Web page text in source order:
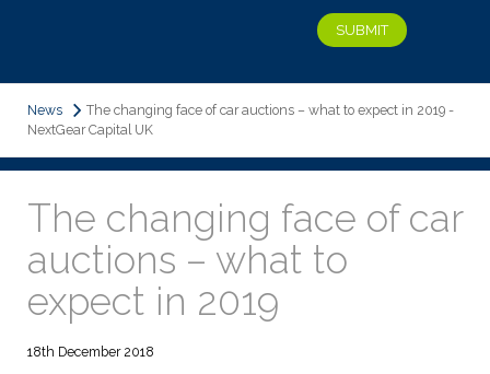
News
The changing face of car auctions – what to expect in 2019 -
NextGear Capital UK
The changing face of car
auctions – what to
expect in 2019
18th December 2018